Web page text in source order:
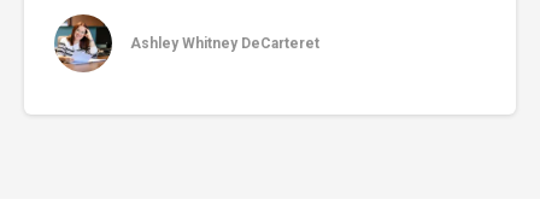
Ashley Whitney DeCarteret